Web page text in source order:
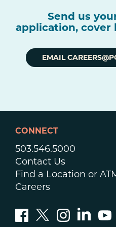
Send us
application, cover
EMAIL
CONNECT
503.546.5000
Contact Us
Find a Location or
Careers